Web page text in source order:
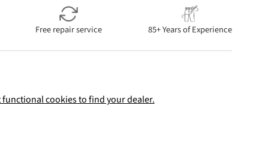
Free repair service 85+ Years of Experience
functional cookies to find your dealer.